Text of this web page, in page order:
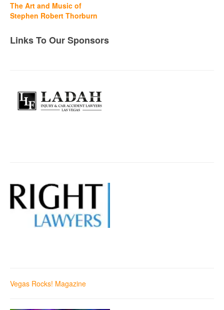
The Art and Music of
Stephen Robert Thorburn
Links To Our Sponsors
Vegas Rocks! Magazine